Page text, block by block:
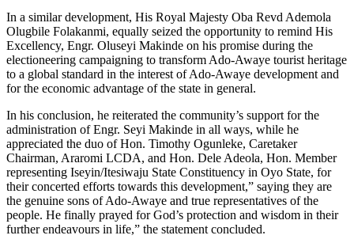
In a similar development, His Royal Majesty Oba Revd Ademola
Olugbile Folakanmi, equally seized the opportunity to remind His
Excellency, Engr. Oluseyi Makinde on his promise during the
electioneering campaigning to transform Ado-Awaye tourist heritage
to a global standard in the interest of Ado-Awaye development and
for the economic advantage of the state in general.
In his conclusion, he reiterated the community’s support for the
administration of Engr. Seyi Makinde in all ways, while he
appreciated the duo of Hon. Timothy Ogunleke, Caretaker
Chairman, Araromi LCDA, and Hon. Dele Adeola, Hon. Member
representing Iseyin/Itesiwaju State Constituency in Oyo State, for
their concerted efforts towards this development,” saying they are
the genuine sons of Ado-Awaye and true representatives of the
people. He finally prayed for God’s protection and wisdom in their
further endeavours in life,” the statement concluded.